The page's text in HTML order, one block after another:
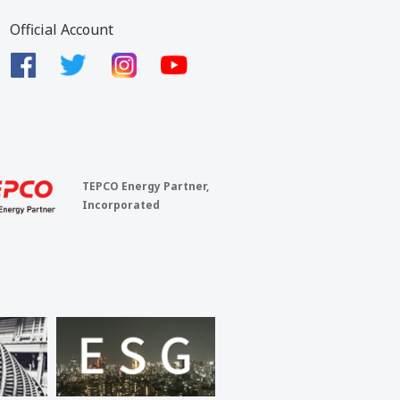
Official Account
TEPCO Energy Partner,
Incorporated